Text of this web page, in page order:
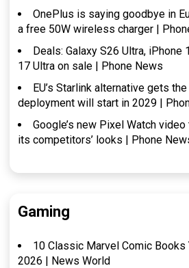
OnePlus is saying goodbye in
a free 50W wireless charger |
Deals: Galaxy S26 Ultra, iPhone
17 Ultra on sale | Phone News
EU’s Starlink alternative gets
deployment will start in 2029 |
Google’s new Pixel Watch
its competitors’ looks | Phone
Gaming
10 Classic Marvel Comic Books
2026 | News World